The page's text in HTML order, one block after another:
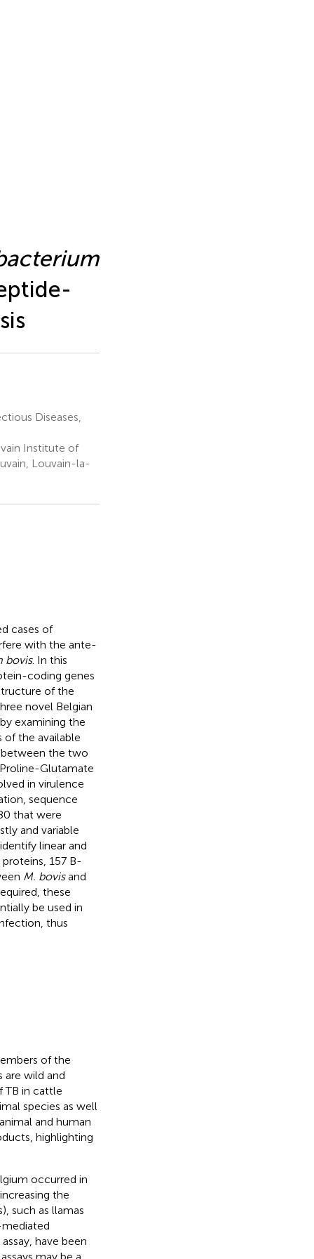
Diseases,
Institute of
Louvain-la-
cases of
with the ante-
bovis. In this
coding genes
of the
novel Belgian
examining the
of the available
between the two
Glutamate
in virulence
sequence
that were
and variable
linear and
157 B-
M. bovisand
these
be used in
thus
of the
wild and
TB in cattle
species as well
and human
highlighting
occurred in
the
such as llamas
have been
may be a